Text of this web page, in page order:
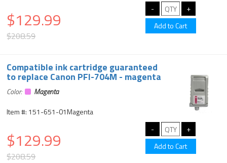
$129.99
$208.59
Compatible ink cartridge guaranteed
to replace Canon PFI-704M - magenta
Color:
Magenta
Item #: 151-651-01Magenta
$129.99
$208.59